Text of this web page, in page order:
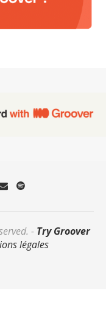
- Try Groover
légales